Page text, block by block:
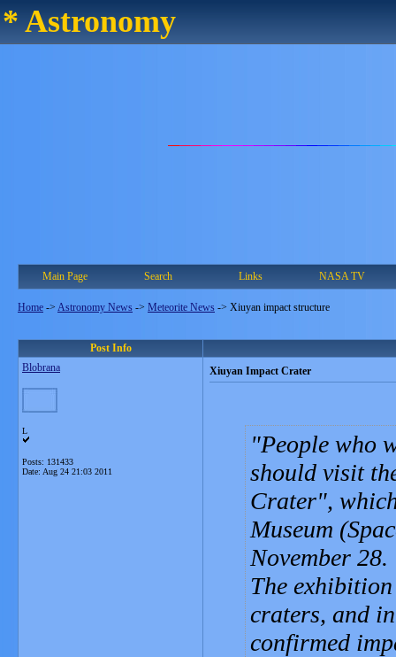
* Astronomy
Main Page Search Links NASA TV
Home -> Astronomy News -> Meteorite News -> Xiuyan impact structure
Post Info
Blobrana
L
Posts: 131433
Date: Aug 24 21:03 2011
Xiuyan Impact Crater
People who
should visit
Crater",
Museum
November 28.
The
craters, and
confirmed